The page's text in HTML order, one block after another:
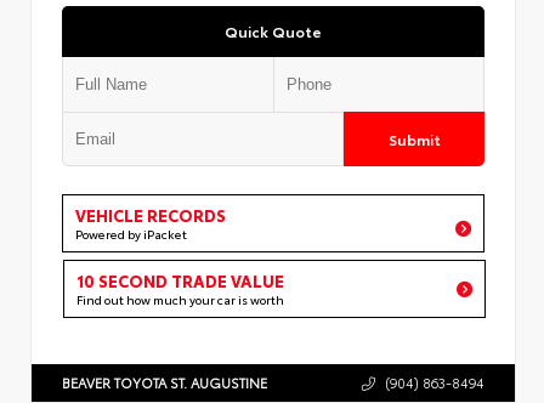
Quick Quote
Submit
VEHICLE RECORDS
Powered by iPacket
10 SECOND TRADE VALUE
Find out how much your car is worth
BEAVER TOYOTA ST. AUGUSTINE (904) 863-8494